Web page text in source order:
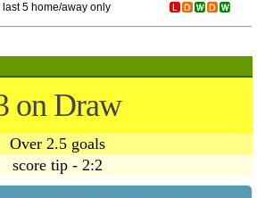
last 5 home/away only
on Draw
Over 2.5 goals
score tip - 2:2